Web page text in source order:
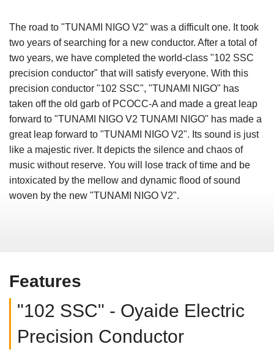
The road to "TUNAMI NIGO V2" was a difficult one. It took
two years of searching for a new conductor. After a total of
two years, we have completed the world-class "102 SSC
precision conductor" that will satisfy everyone. With this
precision conductor "102 SSC", "TUNAMI NIGO" has
taken off the old garb of PCOCC-A and made a great leap
forward to "TUNAMI NIGO V2 TUNAMI NIGO" has made a
great leap forward to "TUNAMI NIGO V2". Its sound is just
like a majestic river. It depicts the silence and chaos of
music without reserve. You will lose track of time and be
intoxicated by the mellow and dynamic flood of sound
woven by the new "TUNAMI NIGO V2".
Features
"102 SSC" - Oyaide Electric
Precision Conductor